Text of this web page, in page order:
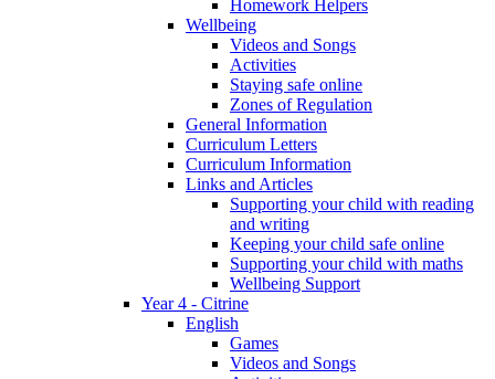
Homework Helpers
Wellbeing
Videos and Songs
Activities
Staying safe online
Zones of Regulation
General Information
Curriculum Letters
Curriculum Information
Links and Articles
Supporting your child with reading
and writing
Keeping your child safe online
Supporting your child with maths
Wellbeing Support
Year 4 - Citrine
English
Games
Videos and Songs